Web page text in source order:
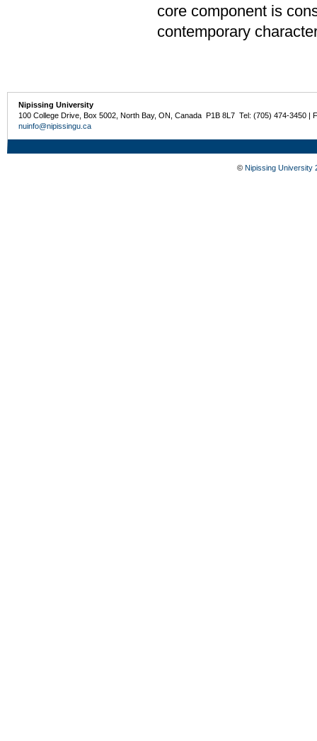
core component is
contemporary
Nipissing University
100 College Drive, Box 5002, North Bay, ON, Canada P1B 8L7 Tel: (705) 474-3450 |
nuinfo@nipissingu.ca
© Nipissing University